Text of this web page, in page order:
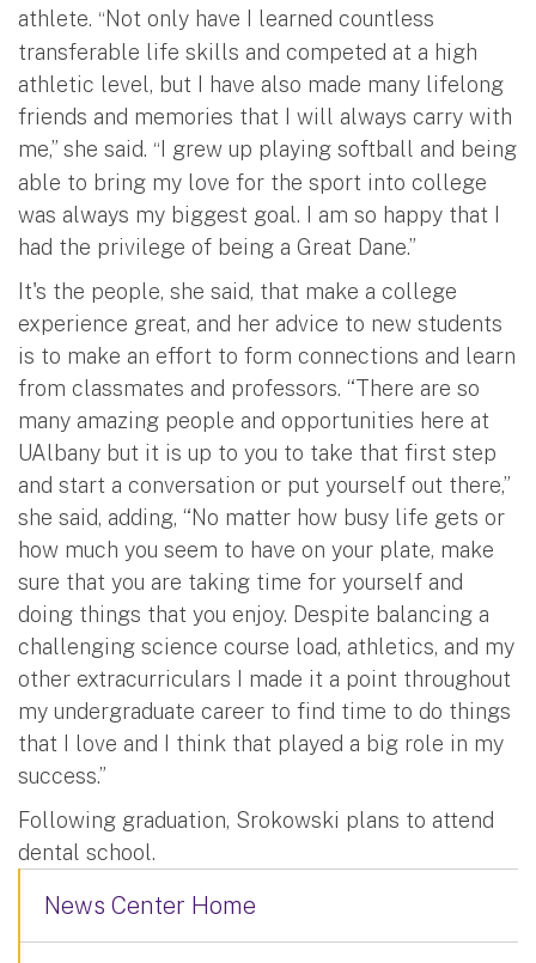
athlete. “Not only have I learned countless
transferable life skills and competed at a high
athletic level, but I have also made many lifelong
friends and memories that I will always carry with
me,” she said. “I grew up playing softball and being
able to bring my love for the sport into college
was always my biggest goal. I am so happy that I
had the privilege of being a Great Dane.”
It's the people, she said, that make a college
experience great, and her advice to new students
is to make an effort to form connections and learn
from classmates and professors. “There are so
many amazing people and opportunities here at
UAlbany but it is up to you to take that first step
and start a conversation or put yourself out there,”
she said, adding, “No matter how busy life gets or
how much you seem to have on your plate, make
sure that you are taking time for yourself and
doing things that you enjoy. Despite balancing a
challenging science course load, athletics, and my
other extracurriculars I made it a point throughout
my undergraduate career to find time to do things
that I love and I think that played a big role in my
success.”
Following graduation, Srokowski plans to attend
dental school.
News Center Home